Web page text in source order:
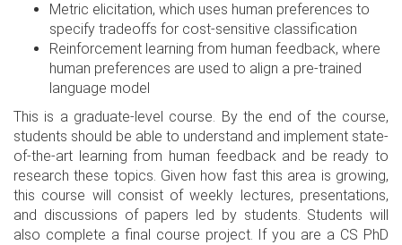
Metric elicitation, which uses human preferences to
specify tradeoffs for cost-sensitive classification
Reinforcement learning from human feedback, where
human preferences are used to align a pre-trained
language model
This is a graduate-level course. By the end of the course,
students should be able to understand and implement state-
of-the-art learning from human feedback and be ready to
research these topics. Given how fast this area is growing,
this course will consist of weekly lectures, presentations,
and discussions of papers led by students. Students will
also complete a final course project. If you are a CS PhD